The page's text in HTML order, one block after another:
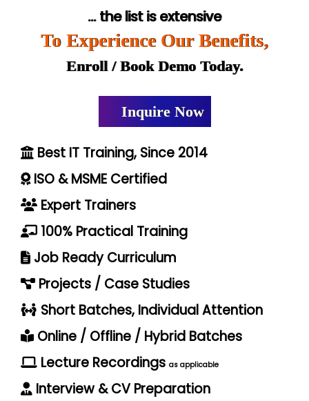
... the list is extensive
To Experience Our Benefits,
Enroll / Book Demo Today.
Inquire Now
Best IT Training, Since 2014
ISO & MSME Certified
Expert Trainers
100% Practical Training
Job Ready Curriculum
Projects / Case Studies
Short Batches, Individual Attention
Online / Offline / Hybrid Batches
Lecture Recordings as applicable
Interview & CV Preparation